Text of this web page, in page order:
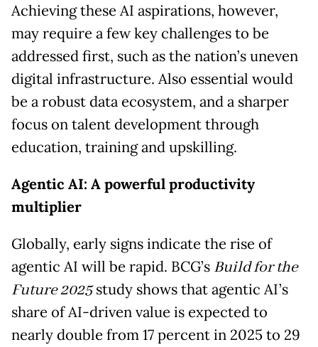
Achieving these AI aspirations, however,
may require a few key challenges to be
addressed first, such as the nation’s uneven
digital infrastructure. Also essential would
be a robust data ecosystem, and a sharper
focus on talent development through
education, training and upskilling.
Agentic AI: A powerful productivity
multiplier
Globally, early signs indicate the rise of
agentic AI will be rapid. BCG’s Build for the
Future 2025study shows that agentic AI’s
share of AI-driven value is expected to
nearly double from 17 percent in 2025 to 29